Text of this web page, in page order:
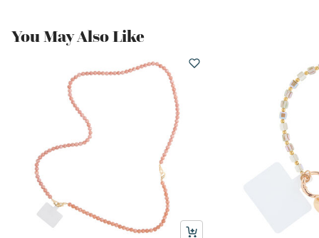
You May Also Like